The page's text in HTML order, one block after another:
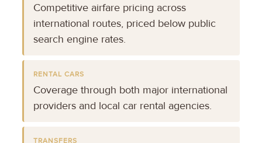
Competitive airfare pricing across
international routes, priced below public
search engine rates.
RENTAL CARS
Coverage through both major international
providers and local car rental agencies.
TRANSFERS